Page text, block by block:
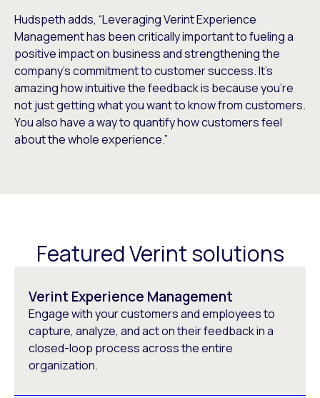
Hudspeth adds, “Leveraging Verint Experience
Management has been critically important to fueling a
positive impact on business and strengthening the
company’s commitment to customer success. It’s
amazing how intuitive the feedback is because you’re
not just getting what you want to know from customers.
You also have a way to quantify how customers feel
about the whole experience.”
Featured Verint solutions
Verint Experience Management
Engage with your customers and employees to
capture, analyze, and act on their feedback in a
closed-loop process across the entire
organization.